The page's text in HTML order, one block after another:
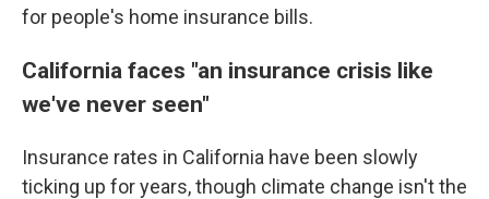
for people's home insurance bills.
California faces "an insurance crisis like
we've never seen"
Insurance rates in California have been slowly
ticking up for years, though climate change isn't the